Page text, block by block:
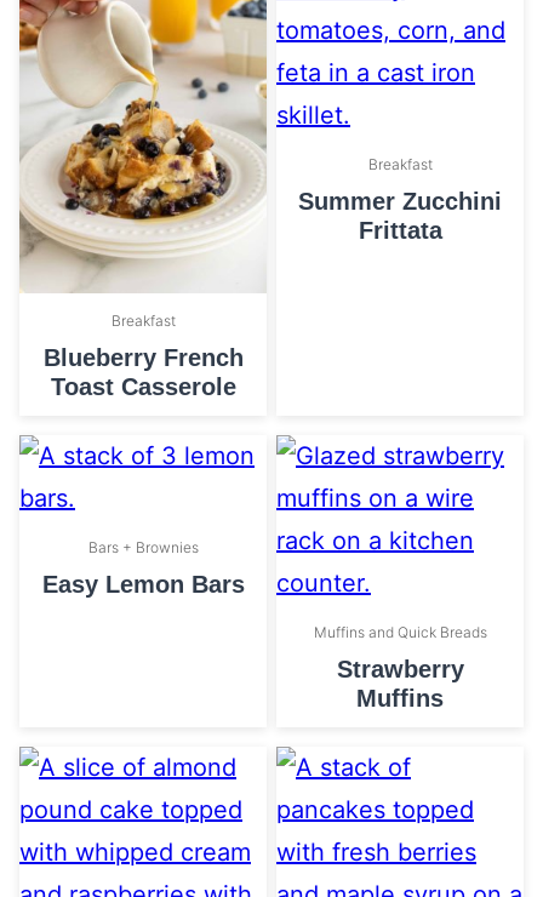
Breakfast
Blueberry French
Toast Casserole
Breakfast
Summer Zucchini
Frittata
Bars + Brownies
Easy Lemon Bars
Muffins and Quick Breads
Strawberry
Muffins